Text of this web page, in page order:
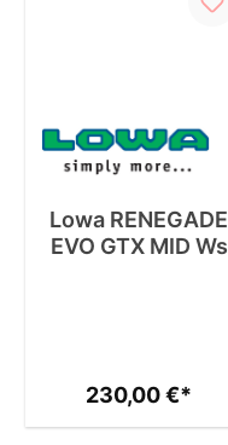
Lowa RENEGADE
EVO GTX MID Ws
230,00 €*